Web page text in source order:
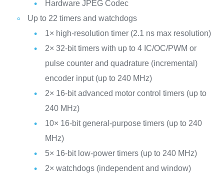
Hardware JPEG Codec
Up to 22 timers and watchdogs
1× high-resolution timer (2.1 ns max resolution)
2× 32-bit timers with up to 4 IC/OC/PWM or
pulse counter and quadrature (incremental)
encoder input (up to 240 MHz)
2× 16-bit advanced motor control timers (up to
240 MHz)
10× 16-bit general-purpose timers (up to 240
MHz)
5× 16-bit low-power timers (up to 240 MHz)
2× watchdogs (independent and window)